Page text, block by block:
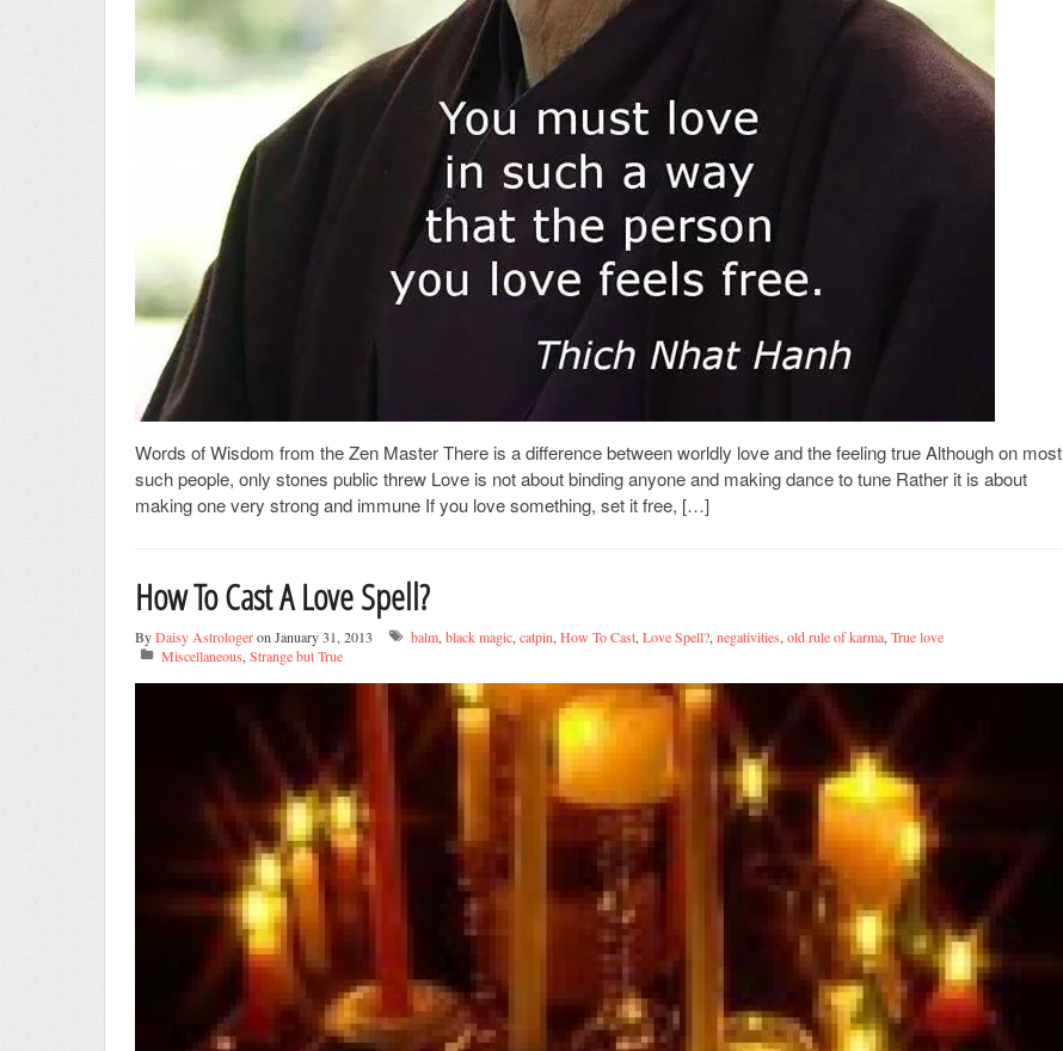
Words of Wisdom from the Zen Master There is a difference between worldly love and the feeling true Although on most
such people, only stones public threw Love is not about binding anyone and making dance to tune Rather it is about
making one very strong and immune If you love something, set it free, […]
How To Cast A Love Spell?
ByDaisy Astrologeron January 31, 2013 balm, black magic, catpin, How To Cast, Love Spell?, negativities, old rule of karma, True love
Miscellaneous, Strange but True